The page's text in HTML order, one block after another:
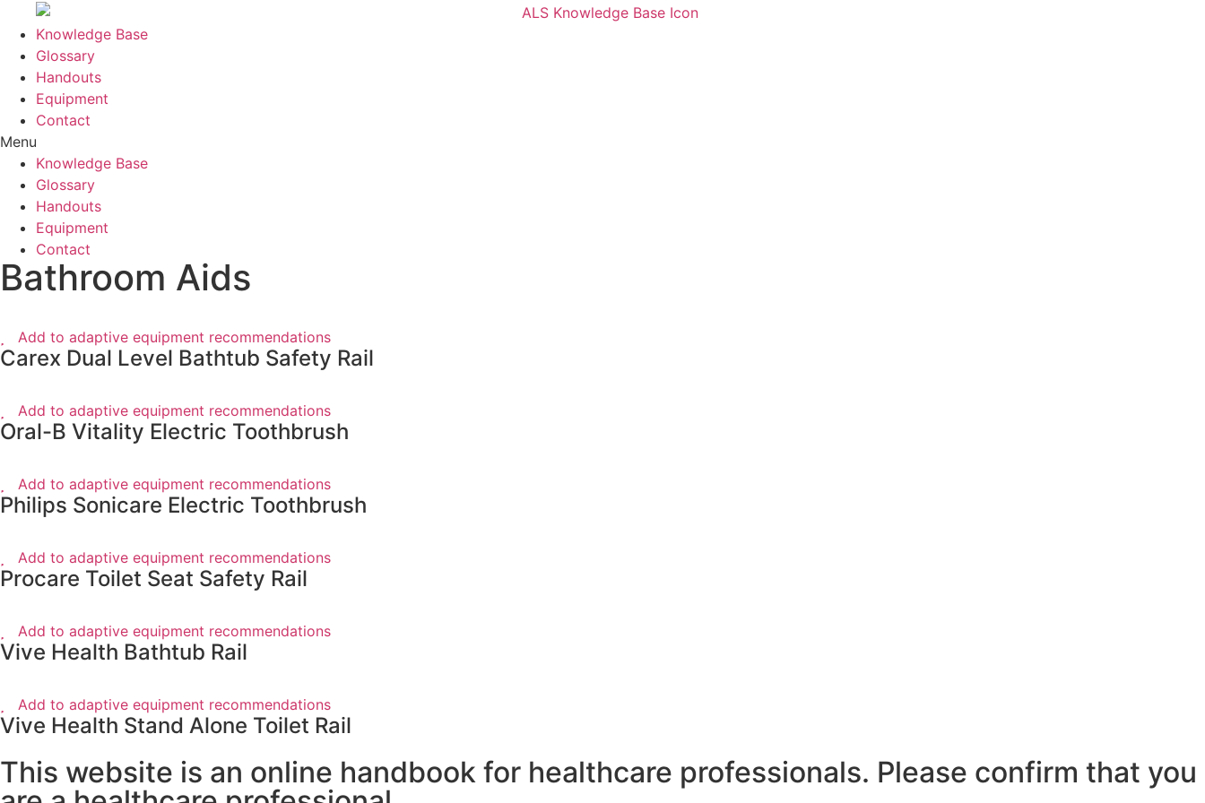
Knowledge Base
Glossary
Handouts
Equipment
Contact
Menu
Knowledge Base
Glossary
Handouts
Equipment
Contact
Bathroom Aids
Add to adaptive equipment recommendations
Carex Dual Level Bathtub Safety Rail
Add to adaptive equipment recommendations
Oral-B Vitality Electric Toothbrush
Add to adaptive equipment recommendations
Philips Sonicare Electric Toothbrush
Add to adaptive equipment recommendations
Procare Toilet Seat Safety Rail
Add to adaptive equipment recommendations
Vive Health Bathtub Rail
Add to adaptive equipment recommendations
Vive Health Stand Alone Toilet Rail
This website is an online handbook for healthcare professionals. Please confirm that you